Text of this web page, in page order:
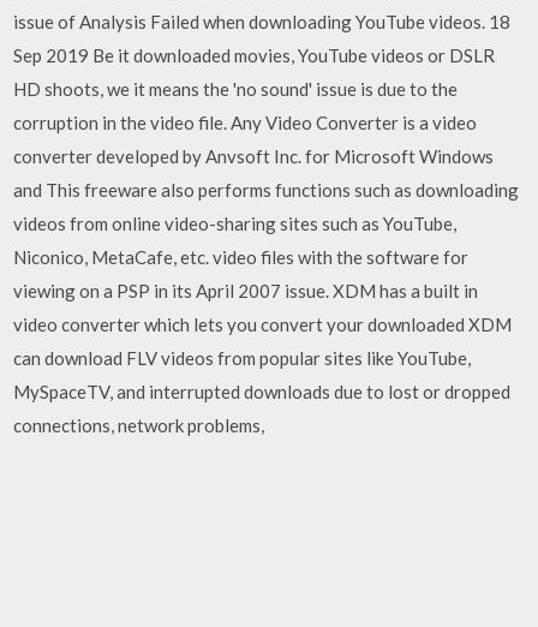
issue of Analysis Failed when downloading YouTube videos. 18
Sep 2019 Be it downloaded movies, YouTube videos or DSLR
HD shoots, we it means the 'no sound' issue is due to the
corruption in the video file. Any Video Converter is a video
converter developed by Anvsoft Inc. for Microsoft Windows
and This freeware also performs functions such as downloading
videos from online video-sharing sites such as YouTube,
Niconico, MetaCafe, etc. video files with the software for
viewing on a PSP in its April 2007 issue. XDM has a built in
video converter which lets you convert your downloaded XDM
can download FLV videos from popular sites like YouTube,
MySpaceTV, and interrupted downloads due to lost or dropped
connections, network problems,